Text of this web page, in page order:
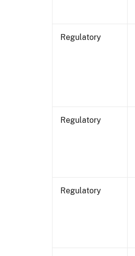
Regulatory
Regulatory
Regulatory